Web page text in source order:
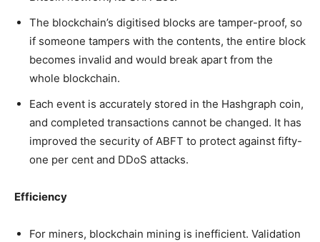
The blockchain’s digitised blocks are tamper-proof, so
if someone tampers with the contents, the entire block
becomes invalid and would break apart from the
whole blockchain.
Each event is accurately stored in the Hashgraph coin,
and completed transactions cannot be changed. It has
improved the security of ABFT to protect against fifty-
one per cent and DDoS attacks.
Efficiency
For miners, blockchain mining is inefficient. Validation